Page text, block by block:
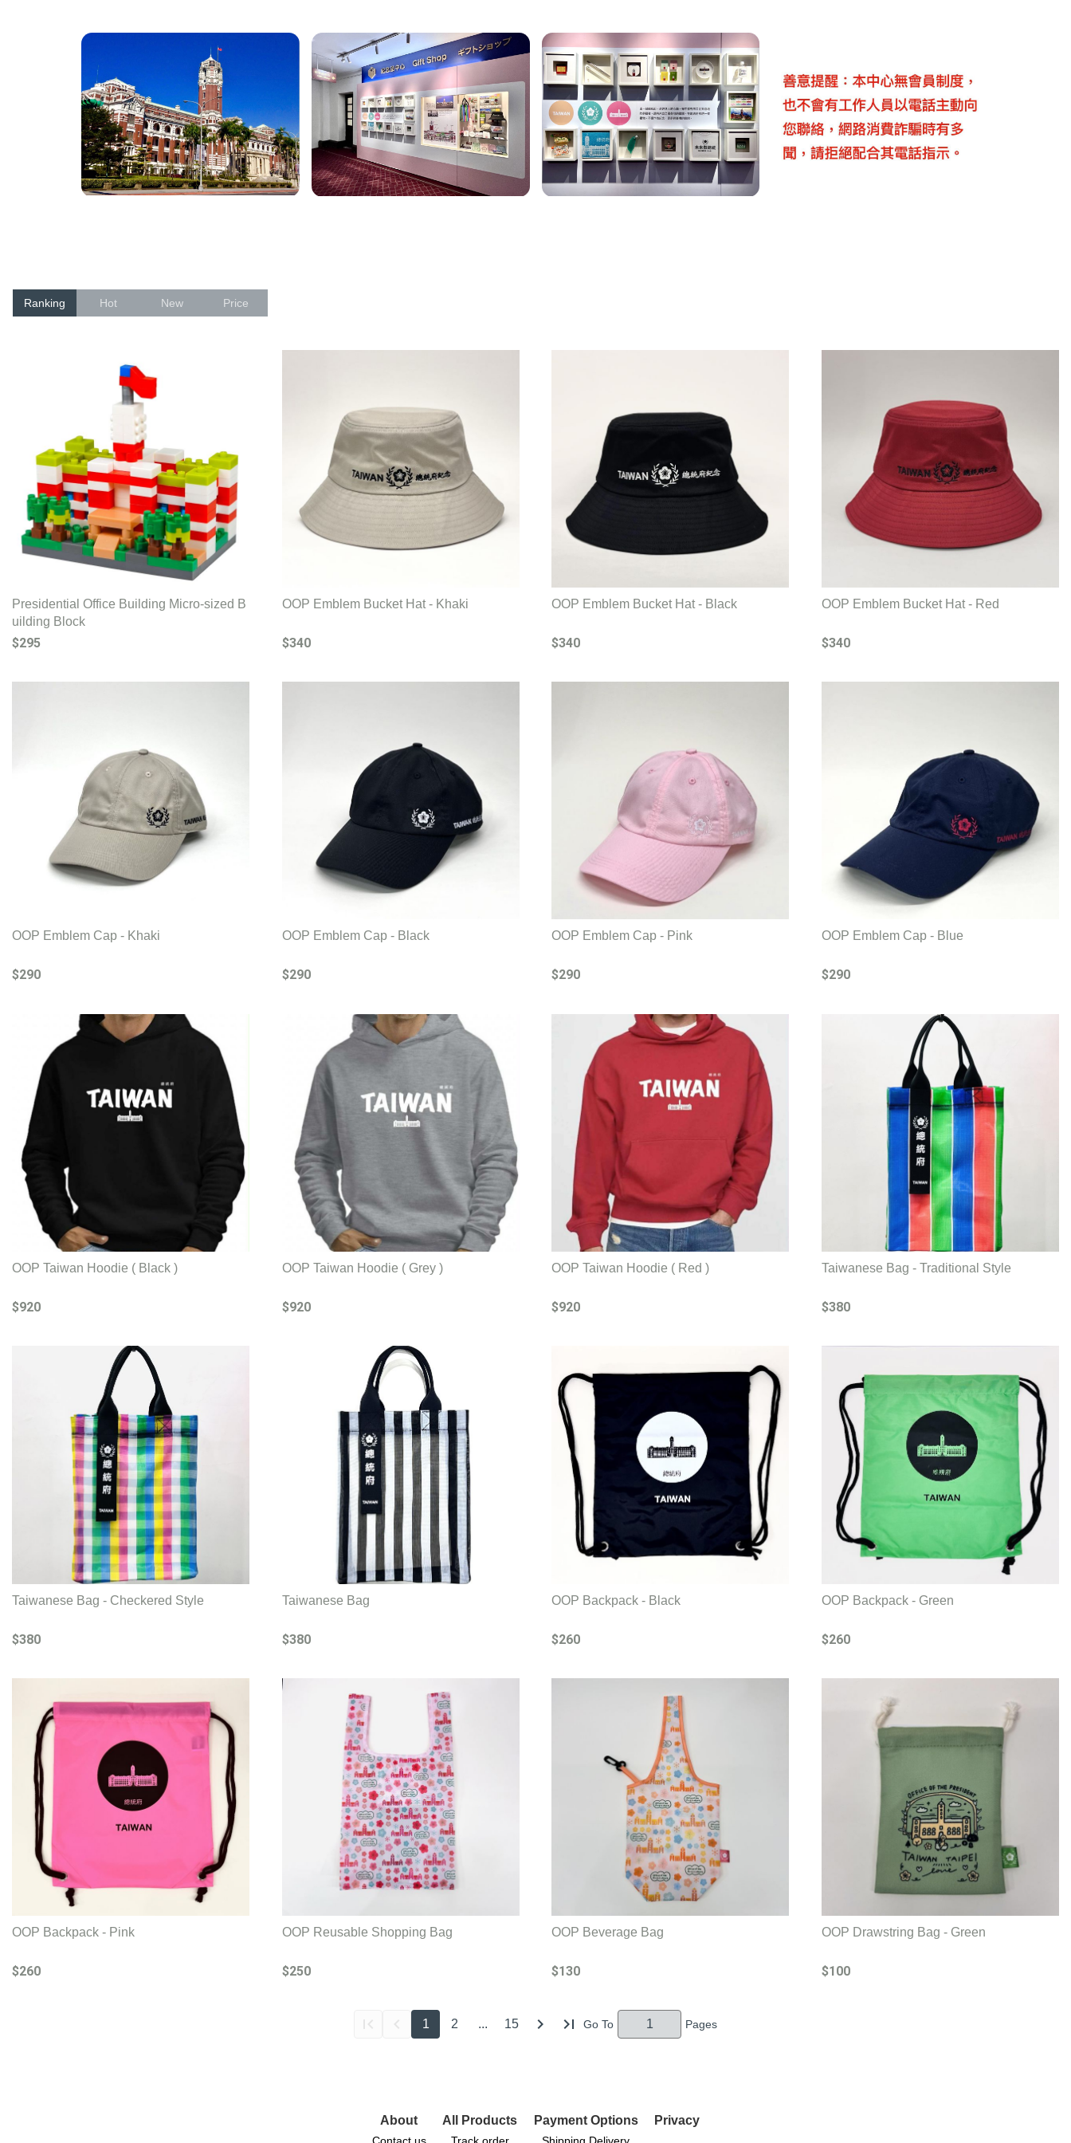
Ranking Hot New Price
Presidential Office Building Micro-sized B
uilding Block
$295
OOP Emblem Bucket Hat - Khaki
$340
OOP Emblem Bucket Hat - Black
$340
OOP Emblem Bucket Hat - Red
$340
OOP Emblem Cap - Khaki
$290
OOP Emblem Cap - Black
$290
OOP Emblem Cap - Pink
$290
OOP Emblem Cap - Blue
$290
OOP Taiwan Hoodie ( Black )
$920
OOP Taiwan Hoodie ( Grey )
$920
OOP Taiwan Hoodie ( Red )
$920
Taiwanese Bag - Traditional Style
$380
Taiwanese Bag - Checkered Style
$380
Taiwanese Bag
$380
OOP Backpack - Black
$260
OOP Backpack - Green
$260
OOP Backpack - Pink
$260
OOP Reusable Shopping Bag
$250
OOP Beverage Bag
$130
OOP Drawstring Bag - Green
$100
1 2 ... 15
About All Products Payment Options Privacy